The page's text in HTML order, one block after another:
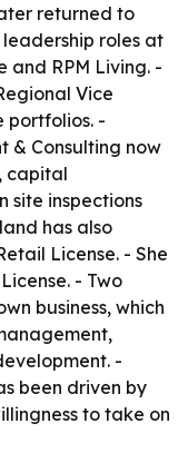
returned to
roles at
and RPM Living. -
Vice
portfolios. -
& Consulting now
capital
site inspections
has also
License. - She
- Two
business, which
-
been driven by
to take on